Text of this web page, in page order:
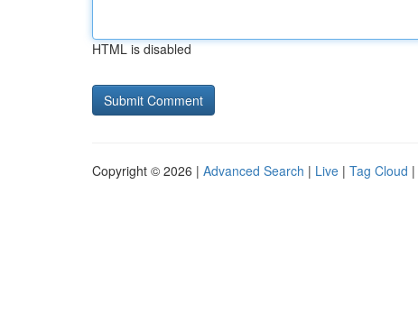
HTML is disabled
Copyright © 2026 | Advanced Search | Live | Tag Cloud |